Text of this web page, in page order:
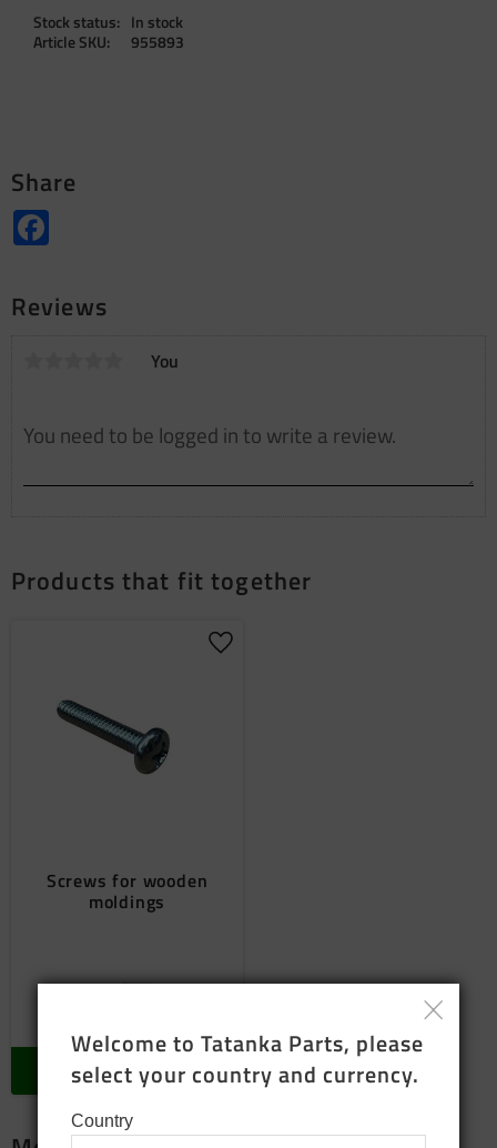
Stock status
In stock
Article SKU
955893
Share
Reviews
You
Products that fit together
Screws for wooden
moldings
8SEK
Add to favorites
BUY
Welcome to Tatanka Parts, please
select your country and currency.
Country